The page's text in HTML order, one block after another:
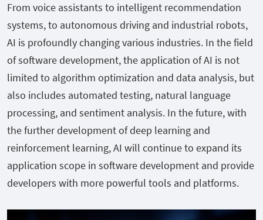
From voice assistants to intelligent recommendation
systems, to autonomous driving and industrial robots,
AI is profoundly changing various industries. In the field
of software development, the application of AI is not
limited to algorithm optimization and data analysis, but
also includes automated testing, natural language
processing, and sentiment analysis. In the future, with
the further development of deep learning and
reinforcement learning, AI will continue to expand its
application scope in software development and provide
developers with more powerful tools and platforms.